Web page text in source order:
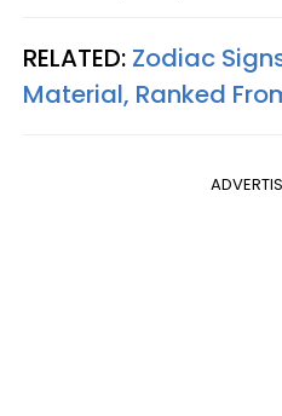
RELATED: Zodiac
Material, Ranked